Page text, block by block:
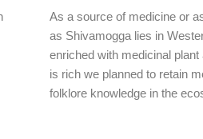
As a source of medicine or
as Shivamogga lies in
enriched with medicinal
is rich we planned to retain
folklore knowledge in the